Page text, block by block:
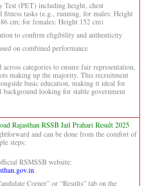
Test (PET) including height, chest
fitness tasks (e.g., running, for males: Height
cm; for females: Height 152 cm)
to confirm eligibility and authenticity
on combined performance
categories to ensure fair representation,
making up the majority. This recruitment
basic education, making it ideal for
background looking for stable government
Rajasthan RSSB Jail Prahari Result 2025
and can be done from the comfort of
steps:
RSMSSB website:
.
Corner” or “Results” tab on the